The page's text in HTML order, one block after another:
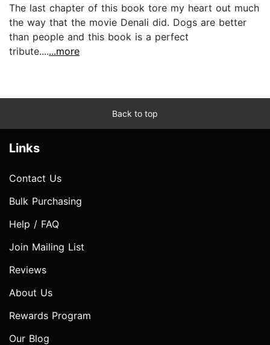
The last chapter of this book tore my heart out much
the way that the movie Denali did. Dogs are better
than people and this book is a perfect
tribute.......more
Back to top
Links
Contact Us
Bulk Purchasing
Help / FAQ
Join Mailing List
Reviews
About Us
Rewards Program
Our Blog